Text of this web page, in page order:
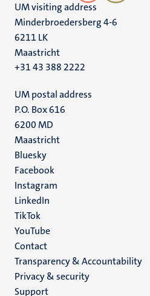
UM visiting address
Minderbroedersberg 4-6
6211 LK
Maastricht
+31 43 388 2222
UM postal address
P.O. Box 616
6200 MD
Maastricht
Social
media
Bluesky
Facebook
Instagram
LinkedIn
TikTok
YouTube
Menu
footer
(EN)
Contact
Transparency & Accountability
Privacy & security
Support